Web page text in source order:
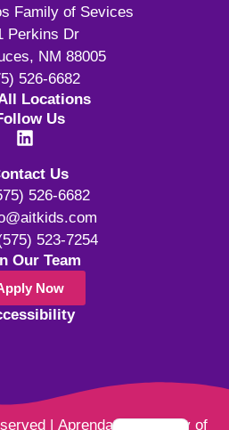
Family of Sevices
Perkins Dr
NM 88005
526-6682
Locations
Us
Us
526-6682
523-7254
Our Team
Now
| Aprendamos Family of